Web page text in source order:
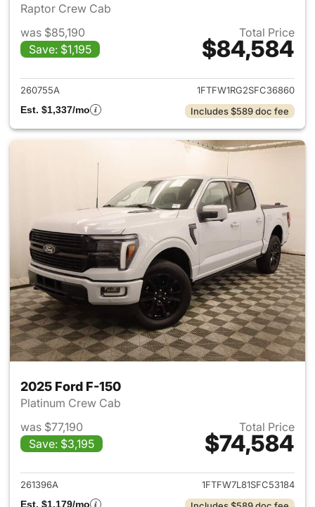
Raptor Crew Cab
was $85,190
Save: $1,195
Total Price
$84,584
View details for 2025 Ford F-
260755A
1FTFW1RG2SFC36860
Est. $1,337/mo
Includes $589 doc fee
2025 Ford F-150
Platinum Crew Cab
was $77,190
Save: $3,195
Total Price
$74,584
View details for 2025 Ford F-
261396A
1FTFW7L81SFC53184
Est. $1,179/mo